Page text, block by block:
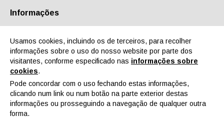
Quem Somos Parceiros Contactos Área reservada
EN IT DE ES PT
Informações
Usamos cookies, incluindo os de terceiros, para recolher
informações sobre o uso do nosso website por parte dos
visitantes, conforme especificado nas informações sobre
cookies.
Pode concordar com o uso fechando estas informações,
clicando num link ou num botão na parte exterior destas
informações ou prosseguindo a navegação de qualquer outra
forma.